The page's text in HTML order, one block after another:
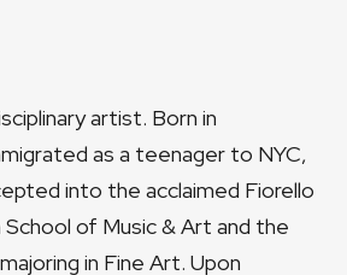
artist. Born in
as a teenager to NYC,
into the acclaimed Fiorello
School of Music & Art and the
in Fine Art. Upon